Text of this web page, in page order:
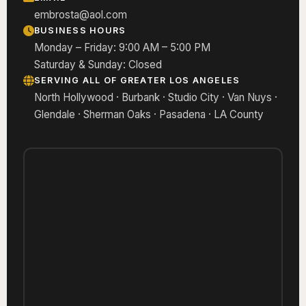
embrosta@aol.com
BUSINESS HOURS
Monday – Friday: 9:00 AM – 5:00 PM
Saturday & Sunday: Closed
SERVING ALL OF GREATER LOS ANGELES
North Hollywood · Burbank · Studio City · Van Nuys ·
Glendale · Sherman Oaks · Pasadena · LA County